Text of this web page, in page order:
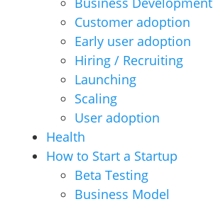
Customer adoption
Early user adoption
Hiring / Recruiting
Launching
Scaling
User adoption
Health
How to Start a Startup
Beta Testing
Business Model